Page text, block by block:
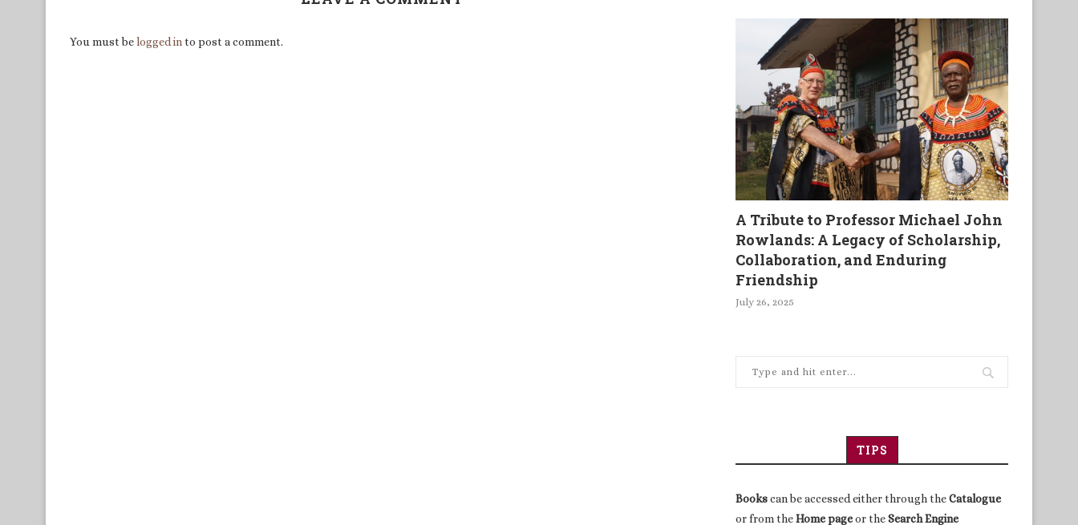
A Tribute to Professor Michael John
Rowlands: A Legacy of Scholarship,
Collaboration, and Enduring
Friendship
July 26, 2025
TIPS
Bookscan be accessed either through theCatalogue
or from theHome pageor theSearch Engine